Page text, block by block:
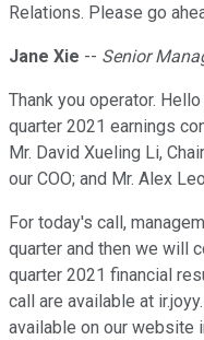
Relations. Please go
Jane Xie -- Senior
Thank you operator.
quarter 2021 earnings
Mr. David Xueling Li,
our COO; and Mr. Alex
For today's call,
quarter and then we will
quarter 2021 financial
call are available at
available on our website